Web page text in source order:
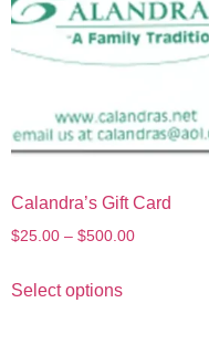
Calandra’s Gift Card
$25.00 – $500.00
Select options